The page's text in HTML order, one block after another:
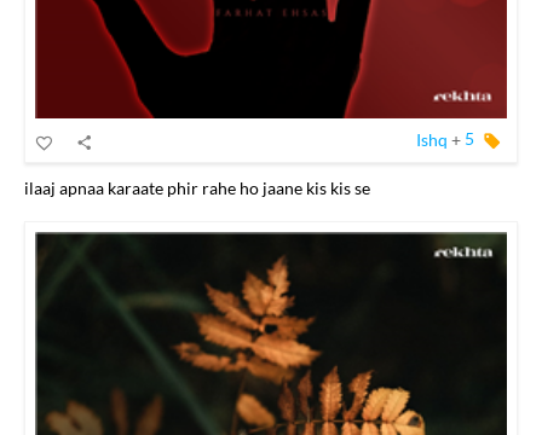
Ishq + 5
ilaaj apnaa karaate phir rahe ho jaane kis kis se